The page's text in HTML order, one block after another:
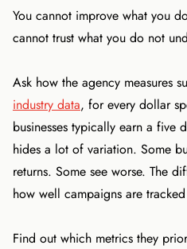
You cannot improve what you
cannot trust what you do not
Ask how the agency measures
industry data, for every dollar
businesses typically earn a five
hides a lot of variation. Some
returns. Some see worse. The
how well campaigns are
Find out which metrics they